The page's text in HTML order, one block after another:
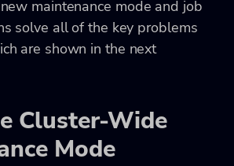
maintenance mode and job
solve all of the key problems
are shown in the next
Cluster-Wide
Mode